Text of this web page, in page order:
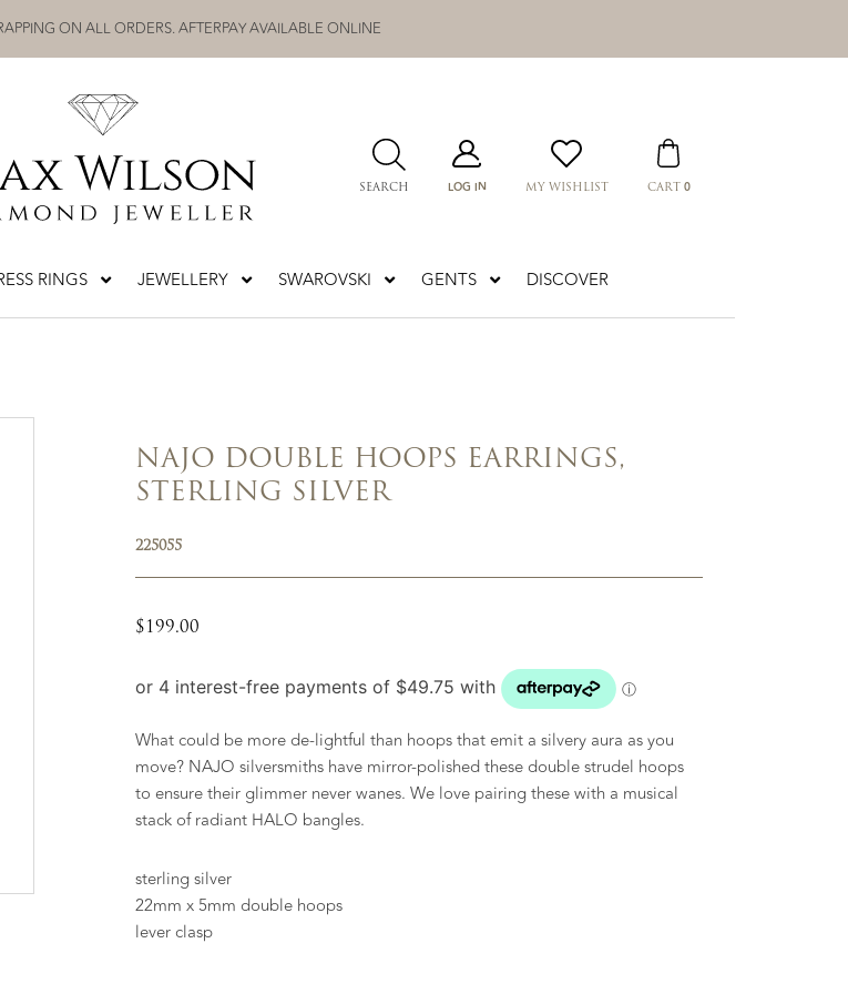
ON ALL ORDERS. AFTERPAY AVAILABLE ONLINE
SEARCH LOG IN MY WISHLIST CART 0
RINGS JEWELLERY SWAROVSKI GENTS DISCOVER
NAJO DOUBLE HOOPS EARRINGS,
STERLING SILVER
225055
$ 199.00
What could be more de-lightful than hoops that emit a silvery aura as you
move? NAJO silversmiths have mirror-polished these double strudel hoops
to ensure their glimmer never wanes. We love pairing these with a musical
stack of radiant HALO bangles.
sterling silver
22mm x 5mm double hoops
lever clasp